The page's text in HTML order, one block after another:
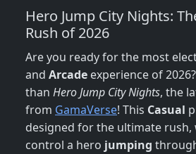
Hero Jump City Nights:
Rush of 2026
Are you ready for the most
and Arcade experience of
than Hero Jump City Nights, the
from GamaVerse! This Casual
designed for the ultimate rush,
control a hero jumping